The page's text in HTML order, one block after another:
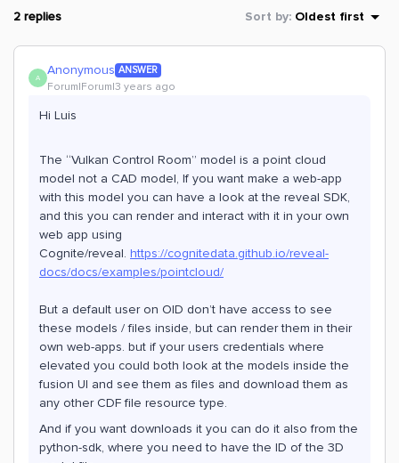
2 replies Sort by: Oldest first
A Anonymous ANSWER
Forum|Forum|3 years ago
Hi Luis
The “Vulkan Control Room” model is a point cloud
model not a CAD model, If you want make a web-app
with this model you can have a look at the reveal SDK,
and this you can render and interact with it in your own
web app using
Cognite/reveal. https://cognitedata.github.io/reveal-
docs/docs/examples/pointcloud/
But a default user on OID don’t have access to see
these models / files inside, but can render them in their
own web-apps. but if your users credentials where
elevated you could both look at the models inside the
fusion UI and see them as files and download them as
any other CDF file resource type.
And if you want downloads it you can do it also from the
python-sdk, where you need to have the ID of the 3D